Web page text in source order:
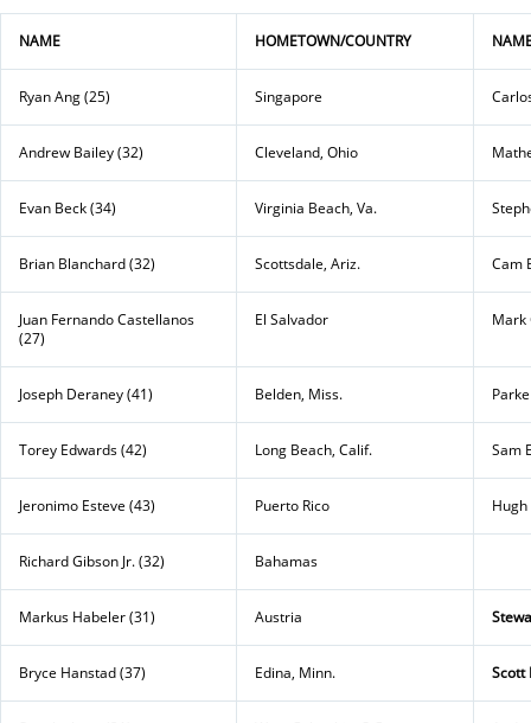
NAME HOMETOWN/COUNTRY
Ryan Ang (25) Singapore
Andrew Bailey (32) Cleveland, Ohio
Evan Beck (34) Virginia Beach, Va.
Brian Blanchard (32) Scottsdale, Ariz. Cam
Juan Fernando Castellanos
(27)
El Salvador Mark
Joseph Deraney (41) Belden, Miss.
Torey Edwards (42) Long Beach, Calif. Sam
Jeronimo Esteve (43) Puerto Rico Hugh
Richard Gibson Jr. (32) Bahamas
Markus Habeler (31) Austria
Bryce Hanstad (37) Edina, Minn. Scott